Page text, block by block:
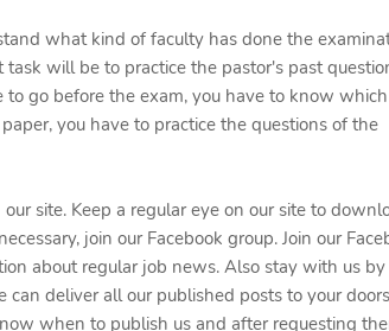
what kind of faculty has done the
will be to practice the pastor's past
go before the exam, you have to know which
you have to practice the questions of the
site. Keep a regular eye on our site to
join our Facebook group. Join our
about regular job news. Also stay with us by
can deliver all our published posts to your
when to publish us and after requesting